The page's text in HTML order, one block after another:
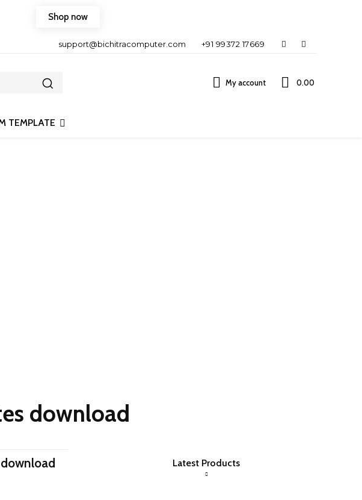
Shop now
support@bichitracomputer.com +91 99372 17669
My account 0.00 ₹
TEMPLATE
download
Latest Products